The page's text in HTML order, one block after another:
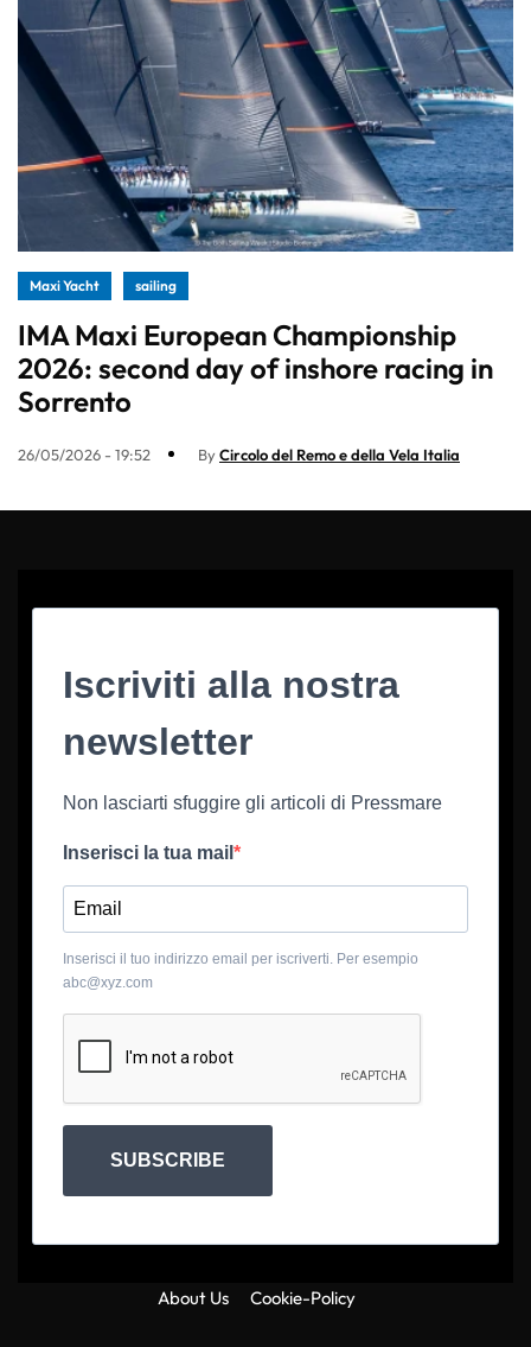
Maxi Yacht sailing
IMA Maxi European Championship
2026: second day of inshore racing in
Sorrento
26/05/2026 - 19:52 ByCircolo del Remo e della Vela Italia
Iscriviti alla nostra
newsletter
Non lasciarti sfuggire gli articoli di Pressmare
Inserisci la tua mail
Inserisci il tuo indirizzo email per iscriverti. Per esempio
abc@xyz.com
SUBSCRIBE
About Us Cookie-Policy